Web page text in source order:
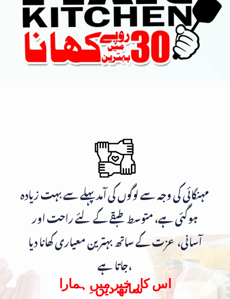
مہنگائی کی وجہ سے لوگوں کی آمد پہلے سے بہت زیادہ
ہوگئی ہے، متوسط طبقے کے لئے راحت اور
آسانی، عزت کے ساتھ بہترین معیاری کھانا دیا
جاتا ہے،
اس کار خیر میں ہمارا
ساتھ دیں۔